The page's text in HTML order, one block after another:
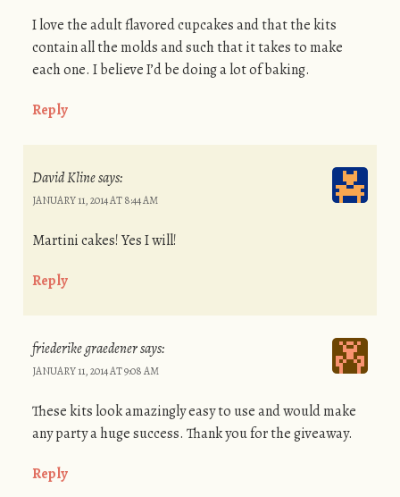
I love the adult flavored cupcakes and that the kits
contain all the molds and such that it takes to make
each one. I believe I’d be doing a lot of baking.
Reply
David Klinesays:
JANUARY 11, 2014 AT 8:44 AM
Martini cakes! Yes I will!
Reply
friederike graedenersays:
JANUARY 11, 2014 AT 9:08 AM
These kits look amazingly easy to use and would make
any party a huge success. Thank you for the giveaway.
Reply